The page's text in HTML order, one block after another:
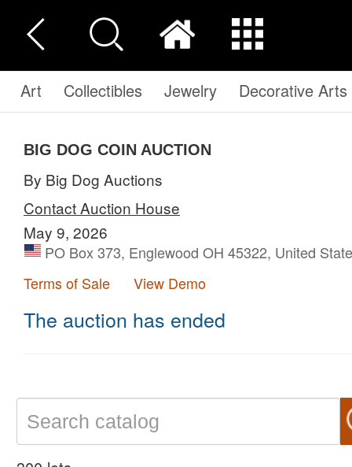
Art Collectibles Jewelry Decorative Arts
BIG DOG COIN AUCTION
By Big Dog Auctions
Contact Auction House
May 9, 2026
PO Box 373, Englewood OH 45322, United
Terms of Sale
View Demo
The auction has ended